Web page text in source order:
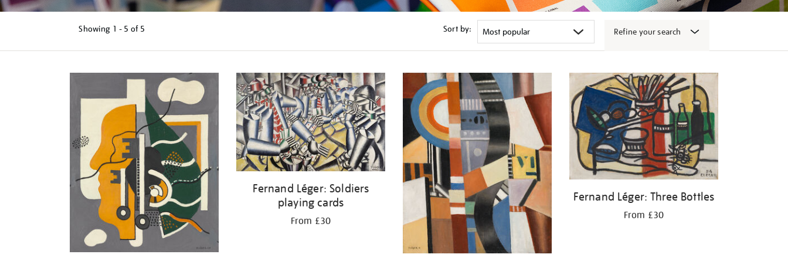
Showing 1 - 5 of 5 Sort by: Refine your search
Fernand Léger: Soldiers
playing cards
From £30
Fernand Léger: Three Bottles
From £30